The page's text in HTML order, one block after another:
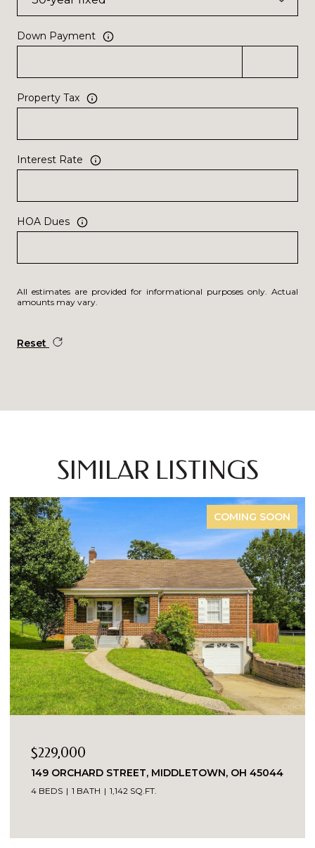
Down Payment
Property Tax
Interest Rate
HOA Dues
All estimates are provided for informational purposes only. Actual
amounts may vary.
Reset
SIMILAR LISTINGS
COMING SOON
STREET, MIDDLETOWN, OH 45044
1 BATH 1,142 SQ.FT.
7419